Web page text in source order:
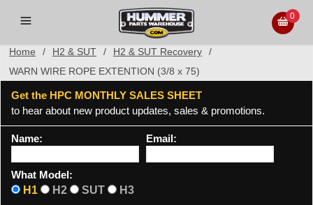
0
Home / H2 & SUT / H2 & SUT Recovery
/
WARN WIRE ROPE EXTENTION (3/8 x 75)
Get the HPC MONTHLY SALES SHEET
to hear about new product updates, sales & promotions.
Name: Email:
What Model:
H1
H2 SUT H3